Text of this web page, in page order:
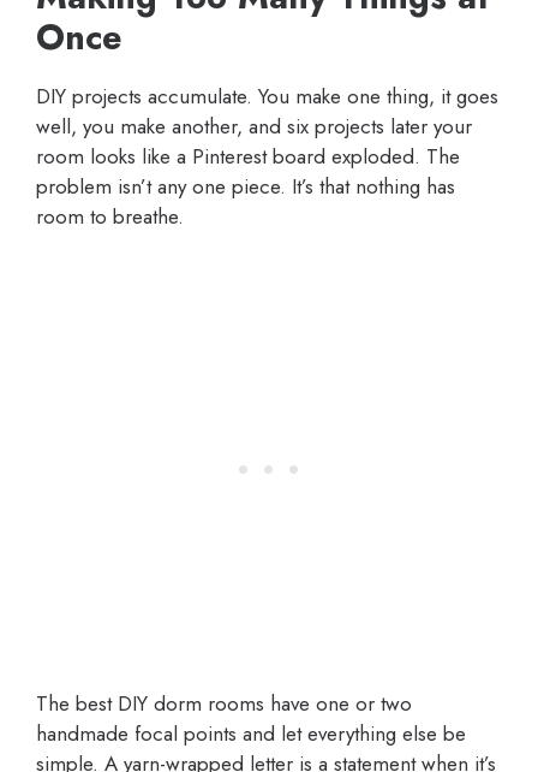
Once
DIY projects accumulate. You make one thing, it goes
well, you make another, and six projects later your
room looks like a Pinterest board exploded. The
problem isn’t any one piece. It’s that nothing has
room to breathe.
The best DIY dorm rooms have one or two
handmade focal points and let everything else be
simple. A yarn-wrapped letter is a statement when it’s